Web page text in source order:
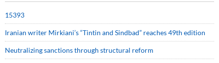
15393
Iranian writer Mirkiani’s “Tintin and Sindbad” reaches 49th edition
Neutralizing sanctions through structural reform